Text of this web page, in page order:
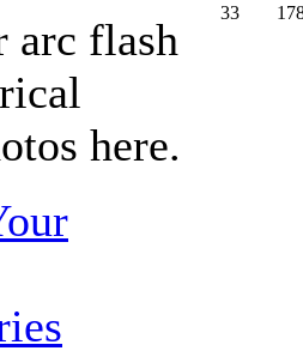
arc flash
here.
33